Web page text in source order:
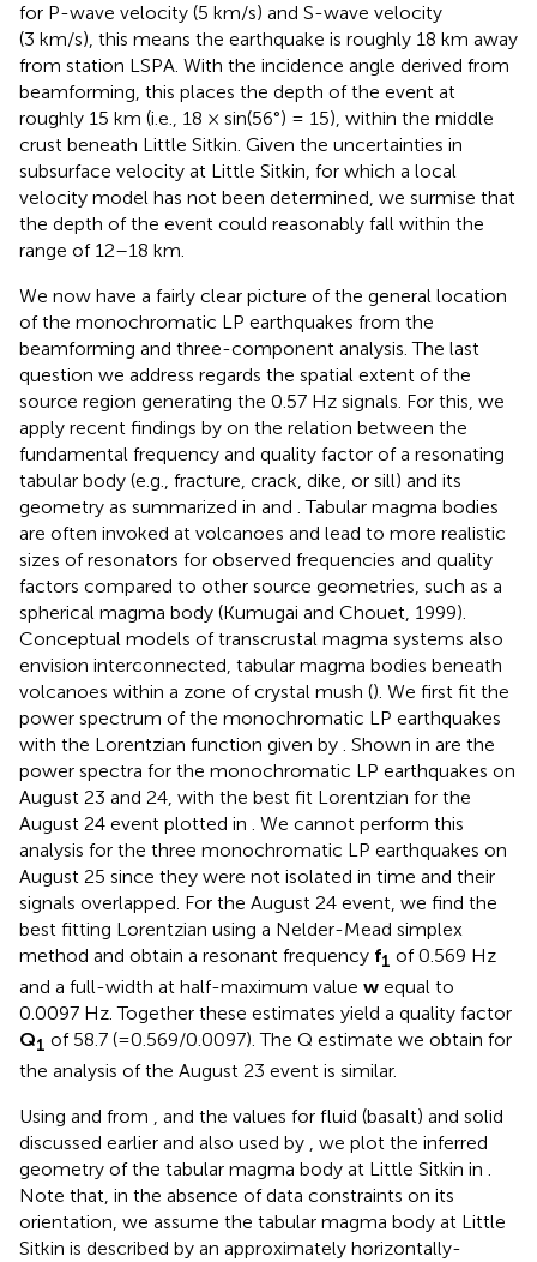
for P-wave velocity (5 km/s) and S-wave velocity
(3 km/s), this means the earthquake is roughly 18 km away
from station LSPA. With the incidence angle derived from
beamforming, this places the depth of the event at
roughly 15 km (i.e., 18 × sin(56°) = 15), within the middle
crust beneath Little Sitkin. Given the uncertainties in
subsurface velocity at Little Sitkin, for which a local
velocity model has not been determined, we surmise that
the depth of the event could reasonably fall within the
range of 12–18 km.
We now have a fairly clear picture of the general location
of the monochromatic LP earthquakes from the
beamforming and three-component analysis. The last
question we address regards the spatial extent of the
source region generating the 0.57 Hz signals. For this, we
apply recent findings by on the relation between the
fundamental frequency and quality factor of a resonating
tabular body (e.g., fracture, crack, dike, or sill) and its
geometry as summarized in and . Tabular magma bodies
are often invoked at volcanoes and lead to more realistic
sizes of resonators for observed frequencies and quality
factors compared to other source geometries, such as a
spherical magma body (Kumugai and Chouet, 1999).
Conceptual models of transcrustal magma systems also
envision interconnected, tabular magma bodies beneath
volcanoes within a zone of crystal mush (). We first fit the
power spectrum of the monochromatic LP earthquakes
with the Lorentzian function given by . Shown in are the
power spectra for the monochromatic LP earthquakes on
August 23 and 24, with the best fit Lorentzian for the
August 24 event plotted in . We cannot perform this
analysis for the three monochromatic LP earthquakes on
August 25 since they were not isolated in time and their
signals overlapped. For the August 24 event, we find the
best fitting Lorentzian using a Nelder-Mead simplex
method and obtain a resonant frequency f1 of 0.569 Hz
and a full-width at half-maximum value w equal to
0.0097 Hz. Together these estimates yield a quality factor
Q1 of 58.7 (=0.569/0.0097). The Q estimate we obtain for
the analysis of the August 23 event is similar.
Using and from , and the values for fluid (basalt) and solid
discussed earlier and also used by , we plot the inferred
geometry of the tabular magma body at Little Sitkin in .
Note that, in the absence of data constraints on its
orientation, we assume the tabular magma body at Little
Sitkin is described by an approximately horizontally-